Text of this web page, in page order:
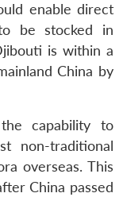
enable direct
be stocked in
is within a
China by
capability to
non-traditional
overseas. This
China passed